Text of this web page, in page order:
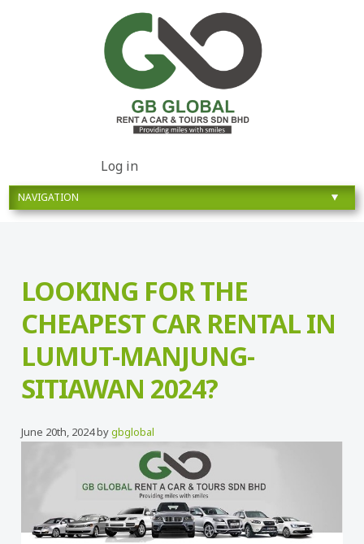
Log in
LOOKING FOR THE
CHEAPEST CAR RENTAL IN
LUMUT-MANJUNG-
SITIAWAN 2024?
June 20th, 2024 bygbglobal